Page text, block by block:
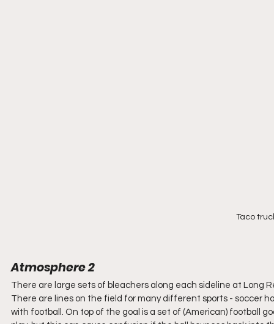
Taco
Atmosphere 2
There are large sets of bleachers along each sideline at Long
There are lines on the field for many different sports - soccer
with football. On top of the goal is a set of (American) football